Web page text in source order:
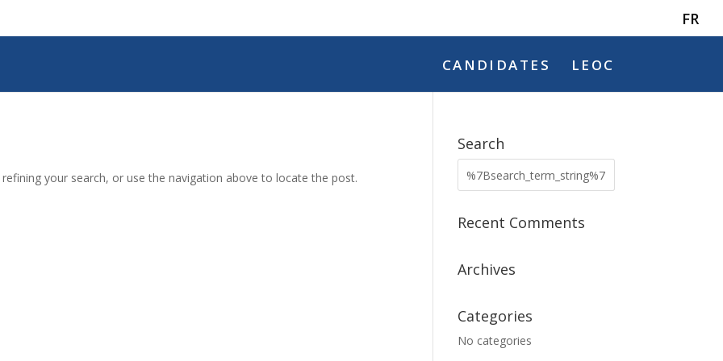
FR
CANDIDATES LEOC
your search, or use the navigation above to locate the post.
Search
Recent Comments
Archives
Categories
No categories